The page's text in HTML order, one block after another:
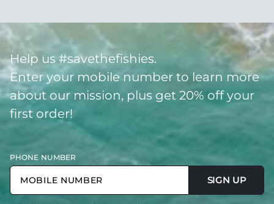
Help us #savethefishies.
Enter your mobile number to learn more
about our mission, plus get 20% off your
first order!
PHONE NUMBER
SIGN UP